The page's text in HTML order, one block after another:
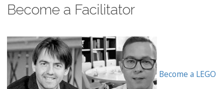
Become a Facilitator
Become a LEGO